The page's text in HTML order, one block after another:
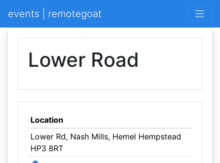
events | remotegoat
Lower Road
Location
Lower Rd, Nash Mills, Hemel Hempstead
HP3 8RT